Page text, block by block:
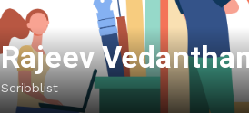
Rajeev
Scribblist